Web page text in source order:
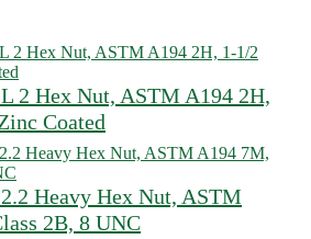
2 Hex Nut, ASTM A194 2H,
Coated
Heavy Hex Nut, ASTM
2B, 8 UNC